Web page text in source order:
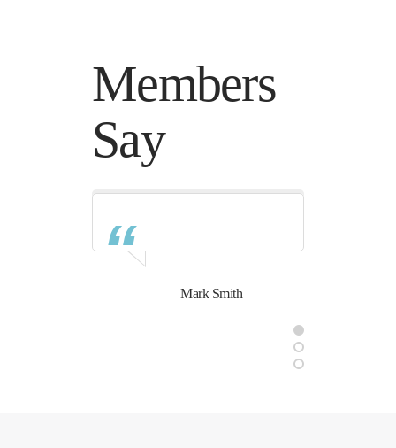
Members
Say
Daysie Smith